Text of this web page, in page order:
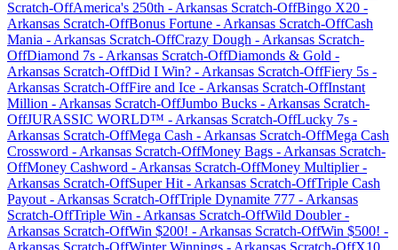
Scratch-OffAmerica's 250th - Arkansas Scratch-OffBingo X20 -
Arkansas Scratch-OffBonus Fortune - Arkansas Scratch-OffCash
Mania - Arkansas Scratch-OffCrazy Dough - Arkansas Scratch-
OffDiamond 7s - Arkansas Scratch-OffDiamonds & Gold -
Arkansas Scratch-OffDid I Win? - Arkansas Scratch-OffFiery 5s -
Arkansas Scratch-OffFire and Ice - Arkansas Scratch-OffInstant
Million - Arkansas Scratch-OffJumbo Bucks - Arkansas Scratch-
OffJURASSIC WORLD™ - Arkansas Scratch-OffLucky 7s -
Arkansas Scratch-OffMega Cash - Arkansas Scratch-OffMega Cash
Crossword - Arkansas Scratch-OffMoney Bags - Arkansas Scratch-
OffMoney Cashword - Arkansas Scratch-OffMoney Multiplier-
Arkansas Scratch-OffSuper Hit - Arkansas Scratch-OffTriple Cash
Payout - Arkansas Scratch-OffTriple Dynamite 777 - Arkansas
Scratch-OffTriple Win - Arkansas Scratch-OffWild Doubler-
Arkansas Scratch-OffWin $200! - Arkansas Scratch-OffWin $500! -
Arkansas Scratch-OffWinter Winnings - Arkansas Scratch-OffX10